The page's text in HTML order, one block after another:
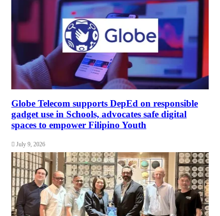
Globe Telecom supports DepEd on responsible
gadget use in Schools, advocates safe digital
spaces to empower Filipino Youth
July 9, 2026